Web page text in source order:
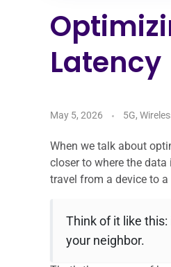
Latency
May 5, 2026 5G,
When we talk about
closer to where the
travel from a device to
Think of it like
your neighbor.